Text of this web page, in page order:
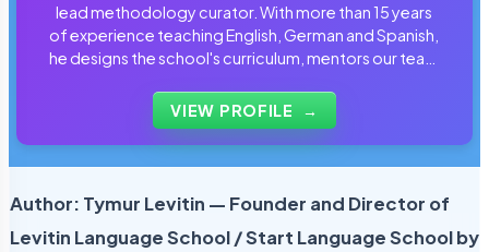
lead methodology curator. With more than 15 years
of experience teaching English, German and Spanish,
he designs the school's curriculum, mentors our team
students use every day.
VIEW PROFILE →
Author: Tymur Levitin — Founder and Director of
Levitin Language School / Start Language School by